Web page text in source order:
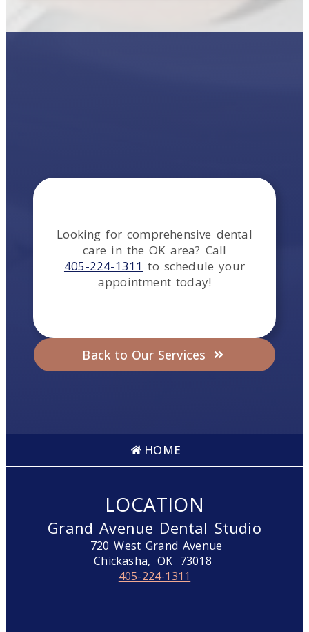
Looking for comprehensive dental
care in theOK area? Call
405-224-1311 to schedule your
appointment today!
Back to Our Services
HOME
LOCATION
Grand Avenue Dental Studio
720 West Grand Avenue
Chickasha, OK 73018
405-224-1311